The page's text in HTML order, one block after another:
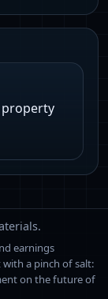
property
earnings
a pinch of salt:
on the future of